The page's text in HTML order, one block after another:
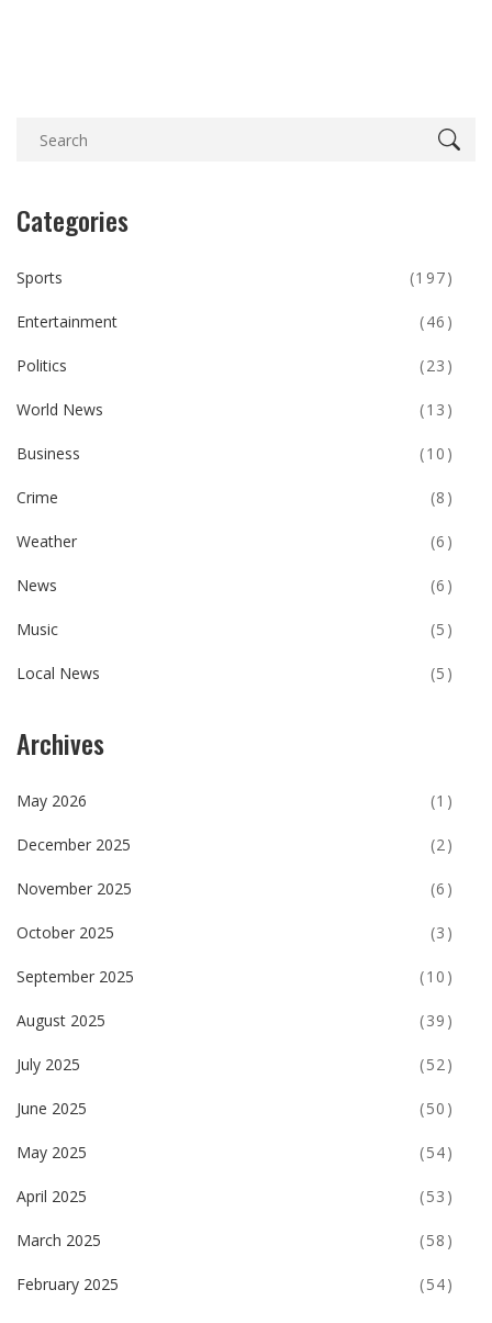
Categories
Sports (197)
Entertainment (46)
Politics (23)
World News (13)
Business (10)
Crime (8)
Weather (6)
News (6)
Music (5)
Local News (5)
Archives
May 2026 (1)
December 2025 (2)
November 2025 (6)
October 2025 (3)
September 2025 (10)
August 2025 (39)
July 2025 (52)
June 2025 (50)
May 2025 (54)
April 2025 (53)
March 2025 (58)
February 2025 (54)